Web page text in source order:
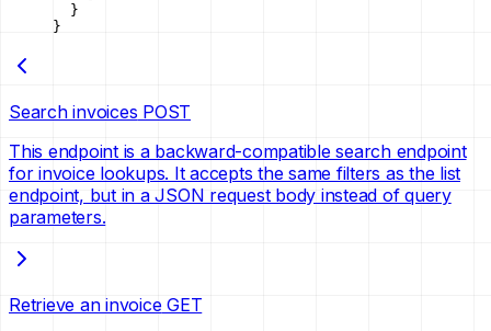
  }
}
Search invoices POST
This endpoint is a backward-compatible search endpoint
for invoice lookups. It accepts the same filters as the list
endpoint, but in a JSON request body instead of query
parameters.
Retrieve an invoice GET